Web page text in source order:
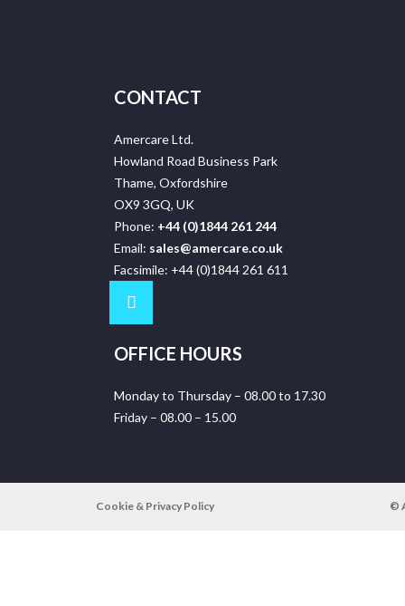
CONTACT
Amercare Ltd.
Howland Road Business Park
Thame, Oxfordshire
OX9 3GQ, UK
Phone: +44 (0)1844 261 244
Email: sales@amercare.co.uk
Facsimile: +44 (0)1844 261 611
OFFICE HOURS
Monday to Thursday – 08.00 to 17.30
Friday – 08.00 – 15.00
Cookie & Privacy Policy ©